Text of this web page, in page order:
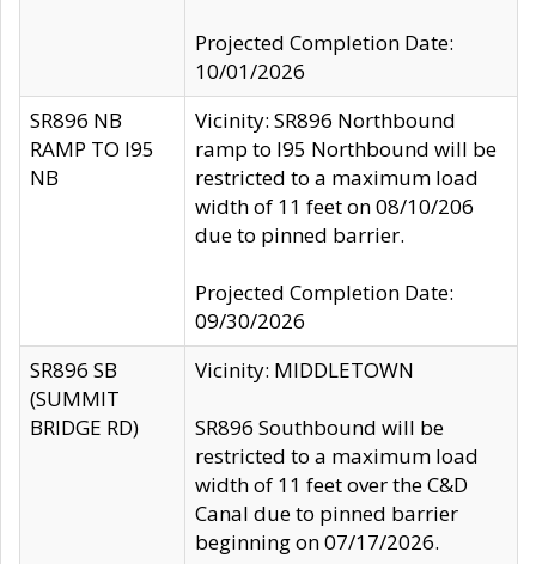
Projected Completion Date:
10/01/2026
SR896 NB
RAMP TO I95
NB
Vicinity: SR896 Northbound
ramp to I95 Northbound will be
restricted to a maximum load
width of 11 feet on 08/10/206
due to pinned barrier.
Projected Completion Date:
09/30/2026
SR896 SB
(SUMMIT
BRIDGE RD)
Vicinity: MIDDLETOWN
SR896 Southbound will be
restricted to a maximum load
width of 11 feet over the C&D
Canal due to pinned barrier
beginning on 07/17/2026.